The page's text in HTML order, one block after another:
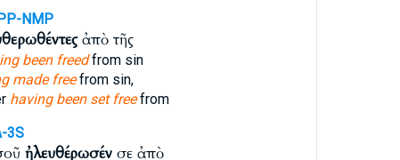
NMP
ἀπὸ τῆς
been freedfrom sin
made freefrom sin,
having been set freefrom
3S
ἠλευθέρωσένσε ἀπὸ